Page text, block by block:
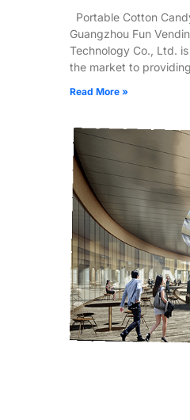
Portable Cotton
Guangzhou Fun
Technology Co., Ltd.
the market to
Read More »